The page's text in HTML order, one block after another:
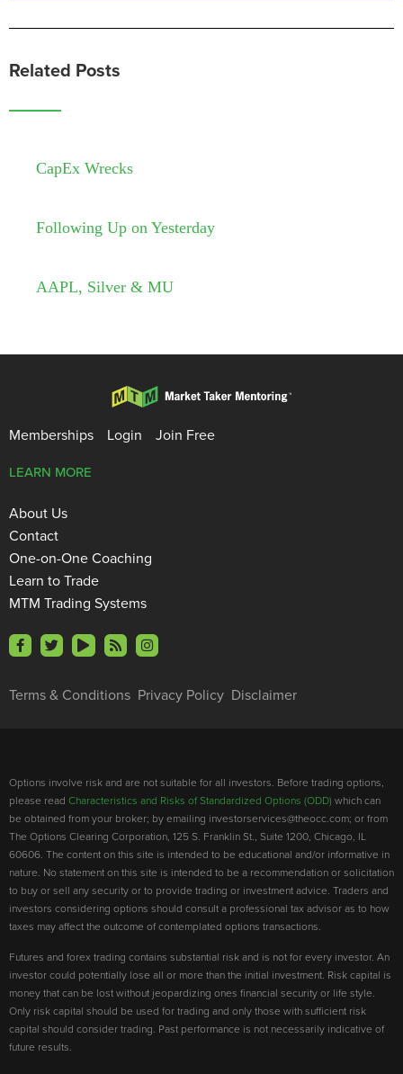
Related Posts
CapEx Wrecks
Following Up on Yesterday
AAPL, Silver & MU
Memberships Login Join Free
Terms & Conditions Privacy Policy Disclaimer
LEARN MORE
About Us
Contact
One-on-One Coaching
Learn to Trade
MTM Trading Systems
Options involve risk and are not suitable for all investors. Before trading options,
please read Characteristics and Risks of Standardized Options (ODD) which can
be obtained from your broker; by emailing investorservices@theocc.com; or from
The Options Clearing Corporation, 125 S. Franklin St., Suite 1200, Chicago, IL
60606. The content on this site is intended to be educational and/or informative in
nature. No statement on this site is intended to be a recommendation or solicitation
to buy or sell any security or to provide trading or investment advice. Traders and
investors considering options should consult a professional tax advisor as to how
taxes may affect the outcome of contemplated options transactions.
Futures and forex trading contains substantial risk and is not for every investor. An
investor could potentially lose all or more than the initial investment. Risk capital is
money that can be lost without jeopardizing ones financial security or life style.
Only risk capital should be used for trading and only those with sufficient risk
capital should consider trading. Past performance is not necessarily indicative of
future results.